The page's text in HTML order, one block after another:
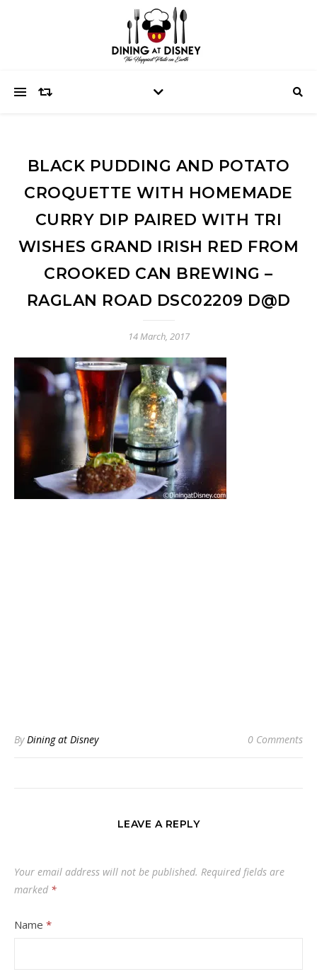
BLACK PUDDING AND POTATO
CROQUETTE WITH HOMEMADE
CURRY DIP PAIRED WITH TRI
WISHES GRAND IRISH RED FROM
CROOKED CAN BREWING –
RAGLAN ROAD DSC02209 D@D
14 March, 2017
ByDining at Disney 0 Comments
LEAVE A REPLY
Your email address will not be published. Required fields are
marked *
Name *